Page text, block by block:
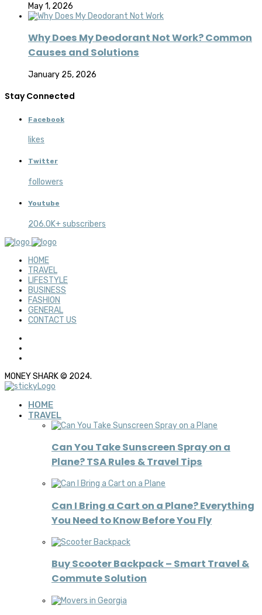
May 1, 2026
Why Does My Deodorant Not Work? Common
Causes and Solutions
January 25, 2026
Stay Connected
Facebook
likes
Twitter
followers
Youtube
206.0K+ subscribers
HOME
TRAVEL
LIFESTYLE
BUSINESS
FASHION
GENERAL
CONTACT US
MONEY SHARK © 2024.
HOME
TRAVEL
Can You Take Sunscreen Spray on a
Plane? TSA Rules & Travel Tips
Can I Bring a Cart on a Plane? Everything
You Need to Know Before You Fly
Buy Scooter Backpack – Smart Travel &
Commute Solution